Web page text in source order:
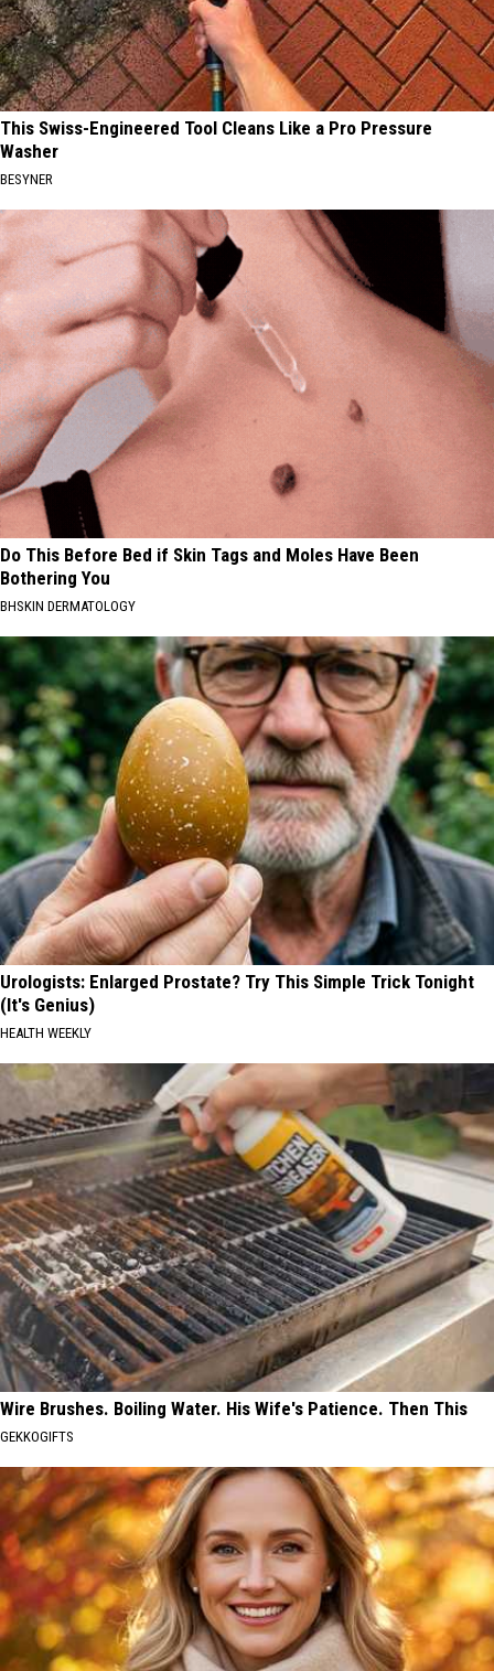
This Swiss-Engineered Tool Cleans Like a Pro Pressure
Washer
BESYNER
Do This Before Bed if Skin Tags and Moles Have Been
Bothering You
BHSKIN DERMATOLOGY
Urologists: Enlarged Prostate? Try This Simple Trick Tonight
(It's Genius)
HEALTH WEEKLY
Wire Brushes. Boiling Water. His Wife's Patience. Then This
GEKKOGIFTS